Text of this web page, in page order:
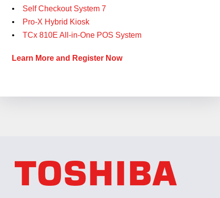
• Self Checkout System 7
• Pro-X Hybrid Kiosk
•TCx 810E All-in-One POS System
Learn More and Register Now